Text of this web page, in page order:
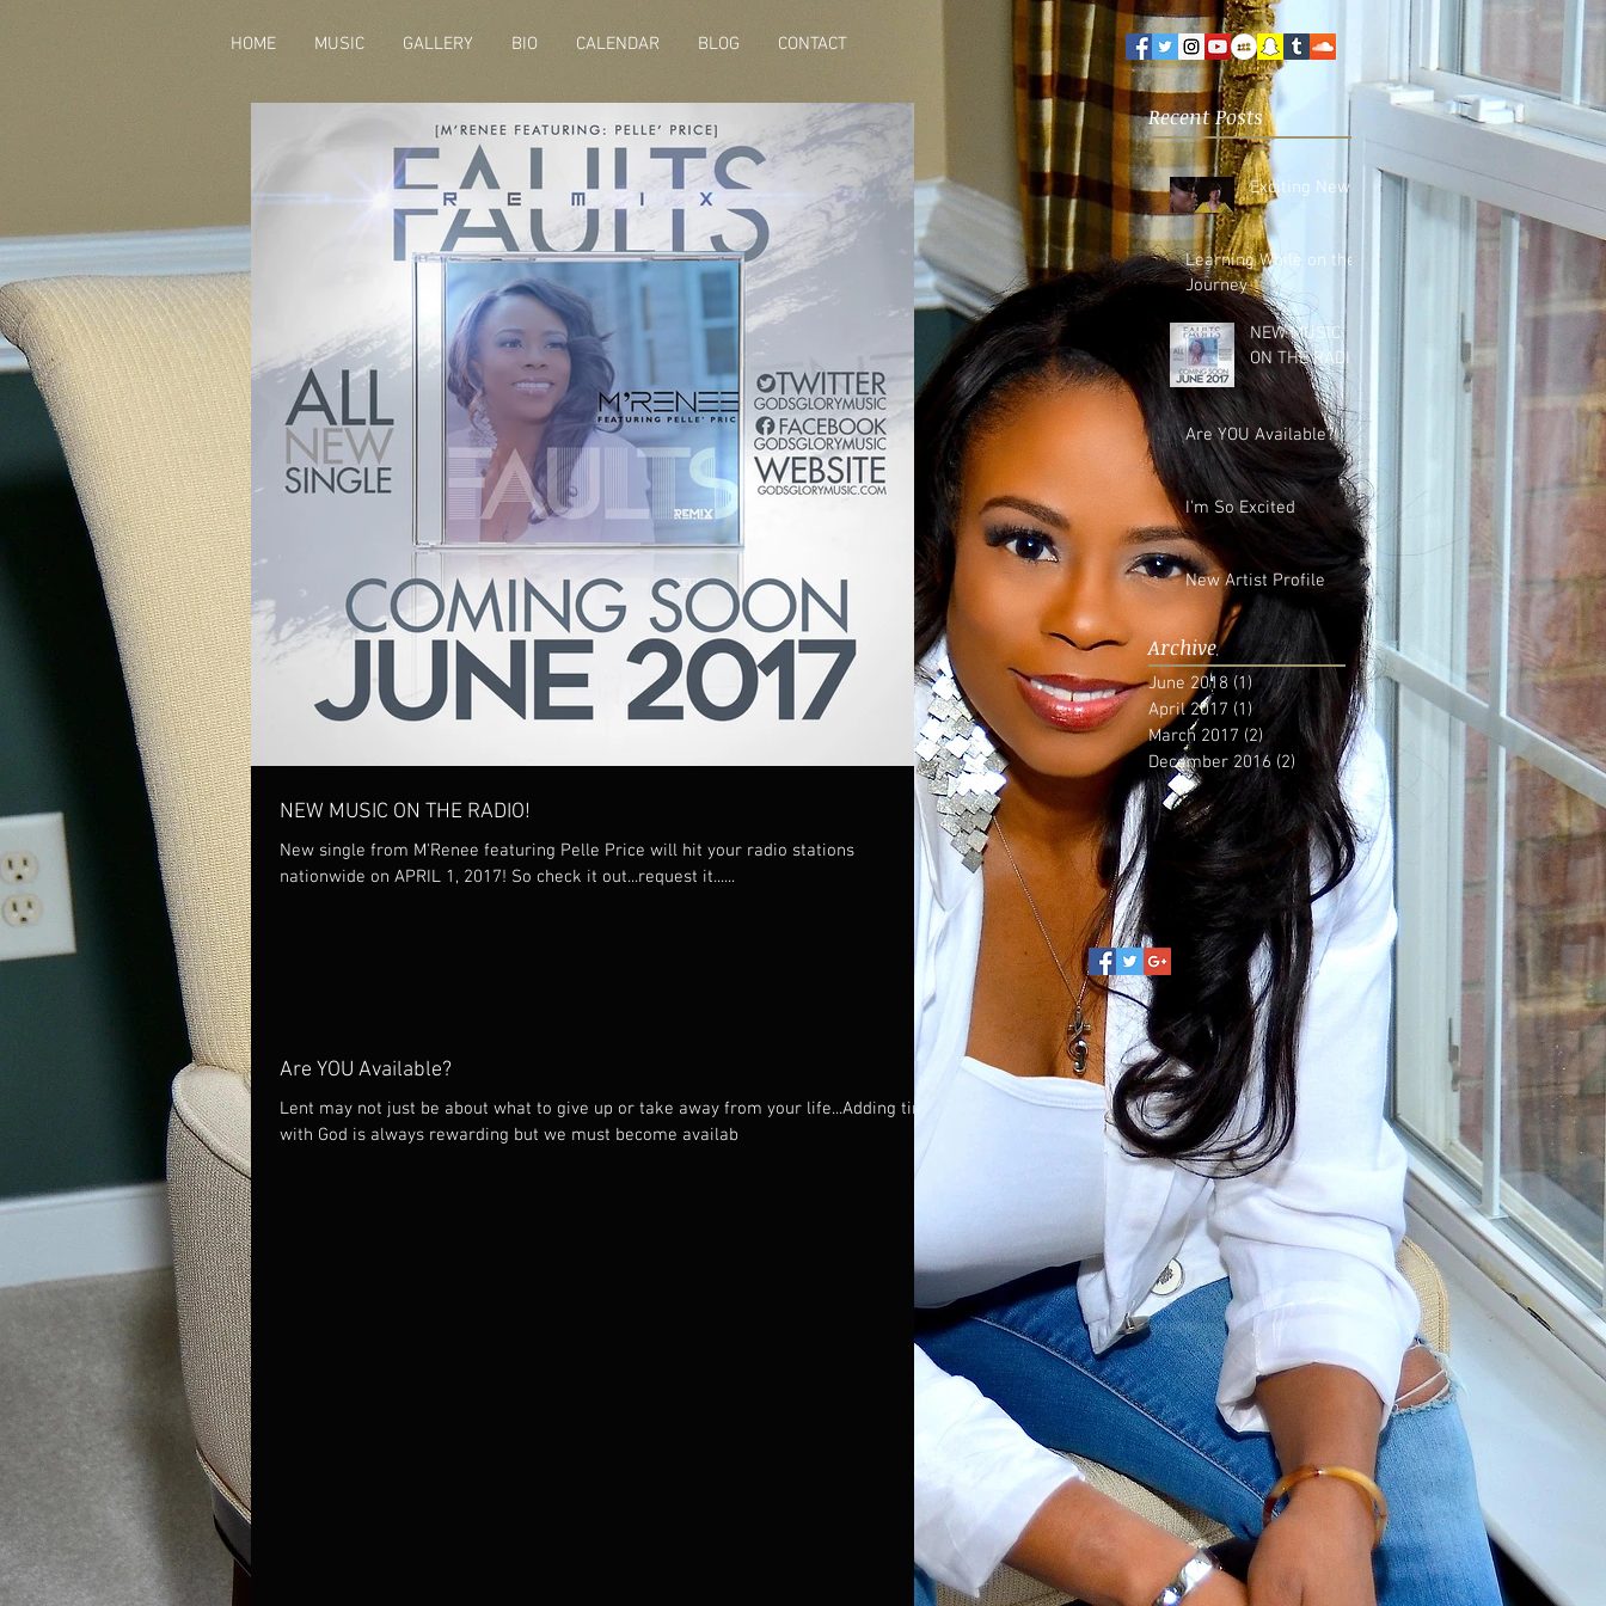
HOME MUSIC GALLERY BIO CALENDAR BLOG CONTACT
NEW MUSIC ON THE RADIO!
New single from M'Renee featuring Pelle Price will hit your radio stations
nationwide on APRIL 1, 2017! So check it out...request it......
Are YOU Available?
Lent may not just be about what to give up or take away from your life...Adding time
with God is always rewarding but we must become availab
Recent Posts
Exciting News!
Learning While on the
Journey
NEW MUSIC
ON THE RADIO!
Are YOU Available?
I'm So Excited
New Artist Profile
Archive
June 2018 (1) 1 post
April 2017 (1)1 post
March 2017 (2)2 posts
December 2016 (2) 2 posts